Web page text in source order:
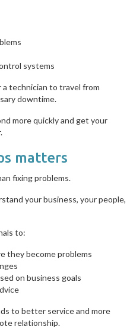
systems
technician to travel from
downtime.
more quickly and get your
matters
fixing problems.
your business, your people,
to:
they become problems
on business goals
to better service and more
relationship.